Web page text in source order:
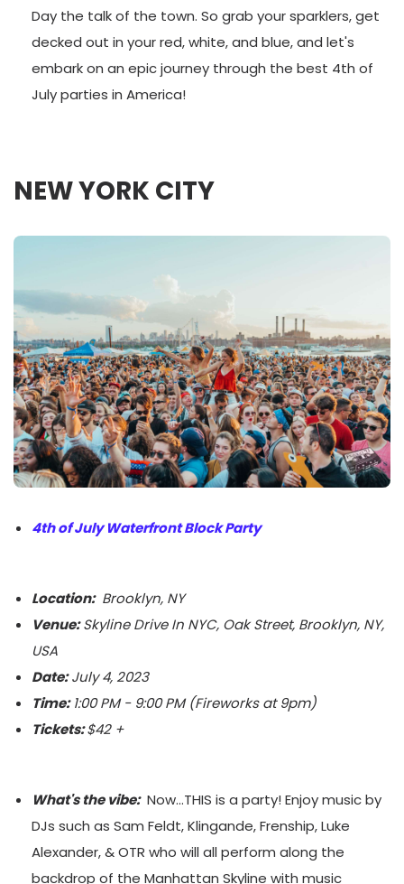
Day the talk of the town. So grab your sparklers, get
decked out in your red, white, and blue, and let's
embark on an epic journey through the best 4th of
July parties in America!
NEW YORK CITY
4th of July Waterfront Block Party
Location:Brooklyn, NY
Venue:Skyline Drive In NYC, Oak Street, Brooklyn, NY,
USA
Date:July 4, 2023
Time:1:00 PM - 9:00 PM (Fireworks at 9pm)
Tickets:$42 +
What's the vibe: Now...THIS is a party! Enjoy music by
DJs such as Sam Feldt, Klingande, Frenship, Luke
Alexander, & OTR who will all perform along the
backdrop of the Manhattan Skyline with music